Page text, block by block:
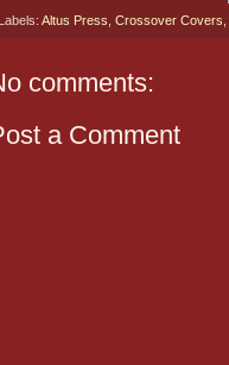
Labels: Altus Press Crossover Covers
comments:
a Comment